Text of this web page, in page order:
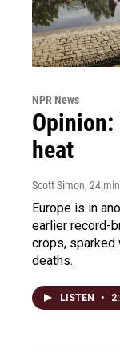
NPR News
Opinion:
heat
Scott Simon, 24
Europe is in
earlier record-
crops,
deaths.
LISTEN •